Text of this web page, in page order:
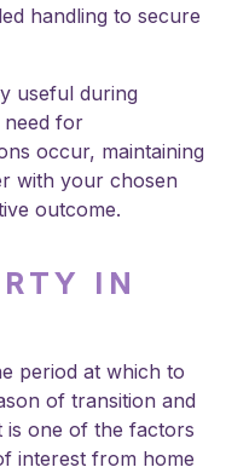
handling to secure
useful during
need for
occur, maintaining
with your chosen
outcome.
IN
period at which to
of transition and
is one of the factors
interest from home